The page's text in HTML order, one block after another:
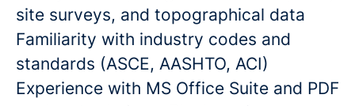
site surveys, and topographical data
Familiarity with industry codes and
standards (ASCE, AASHTO, ACI)
Experience with MS Office Suite and PDF